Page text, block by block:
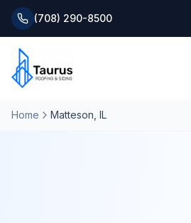
(708) 290-8500
Home
Home Matteson , IL